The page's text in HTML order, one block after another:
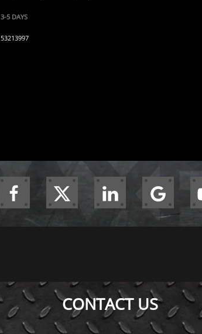
3-5 DAYS
53213997
CONTACT US